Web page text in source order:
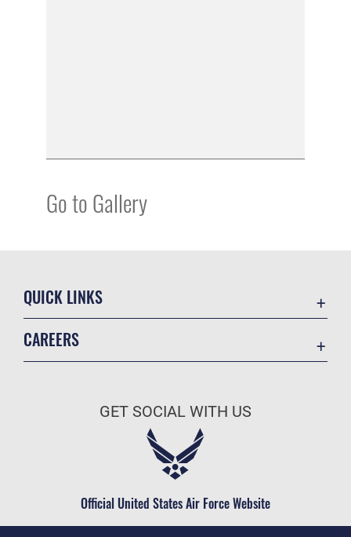
Go to Gallery
QUICK LINKS
Military One Source
Telephone Directory
CAREERS
Air Force Careers
Civilian Service
GET SOCIAL WITH US
Official United States Air Force Website